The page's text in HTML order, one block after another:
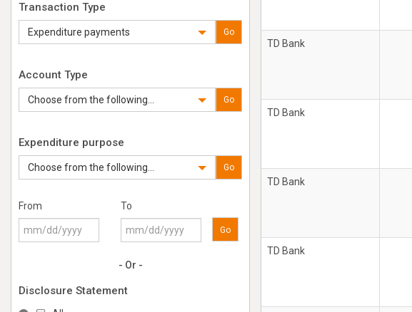
Transaction Type
Expenditure payments Go
Account Type
Choose from the following... Go
Expenditure purpose
Choose from the following... Go
From To
Go
- Or -
Disclosure Statement
TD Bank
TD Bank
TD Bank
TD Bank